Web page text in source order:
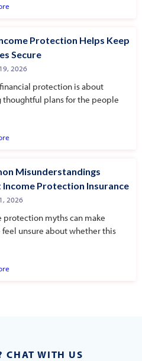
Protection Helps Keep
Secure
2026
protection is about
thoughtful plans for the people
Misunderstandings
Income Protection Insurance
2026
protection myths can make
unsure about whether this
CHAT WITH US